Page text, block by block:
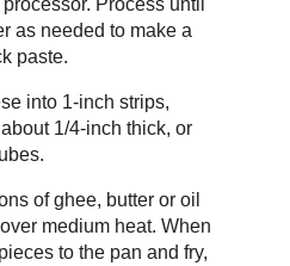
Process until
as needed to make a
paste.
into 1-inch strips,
1/4-inch thick, or
of ghee, butter or oil
medium heat. When
to the pan and fry,